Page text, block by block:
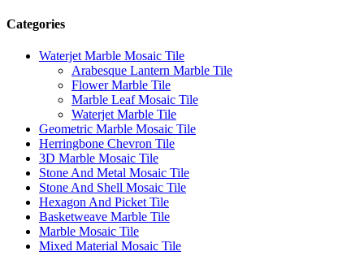
Categories
Waterjet Marble Mosaic Tile
Arabesque Lantern Marble Tile
Flower Marble Tile
Marble Leaf Mosaic Tile
Waterjet Marble Tile
Geometric Marble Mosaic Tile
Herringbone Chevron Tile
3D Marble Mosaic Tile
Stone And Metal Mosaic Tile
Stone And Shell Mosaic Tile
Hexagon And Picket Tile
Basketweave Marble Tile
Marble Mosaic Tile
Mixed Material Mosaic Tile